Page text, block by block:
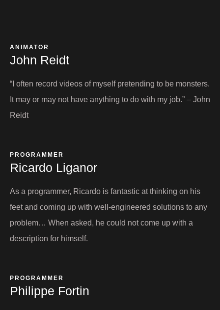
ANIMATOR
John Reidt​
“I often record videos of myself pretending to be monsters.
It may or may not have anything to do with my job.” – John
Reidt
PROGRAMMER​
Ricardo Liganor​
As a programmer, Ricardo is fantastic at thinking on his
feet and coming up with well-engineered solutions to any
problem… When asked, he could not come up with a
description for himself.
PROGRAMMER
Philippe Fortin​